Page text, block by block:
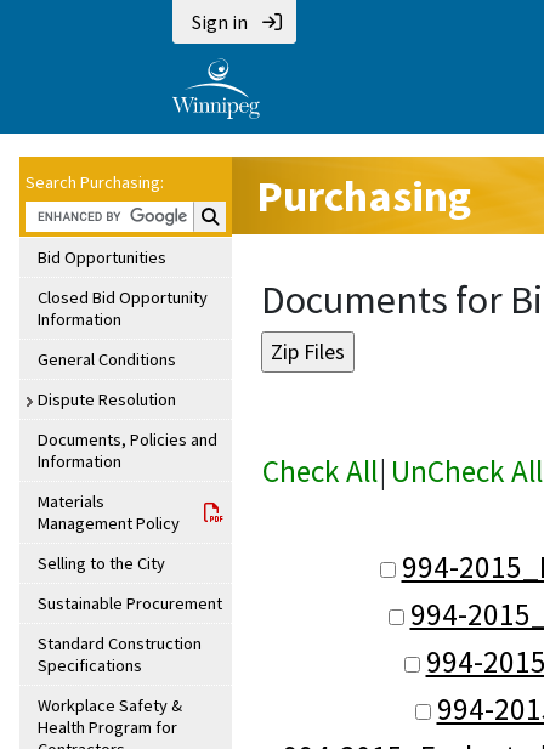
Sign in
Search Purchasing:
Search Purchasing:
Bid Opportunities
Closed Bid Opportunity
Information
General Conditions
Dispute Resolution
Documents, Policies and
Information
Materials
Management Policy
Selling to the City
Sustainable Procurement
Standard Construction
Specifications
Workplace Safety &
Health Program for
Purchasing
Documents for
Check All| UnCheck All
994-
994-
994-
994-